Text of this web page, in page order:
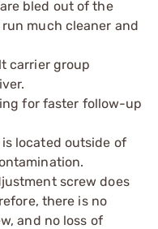
bled out of the
much cleaner and
carrier group
for faster follow-up
located outside of
screw does
there is no
and no loss of